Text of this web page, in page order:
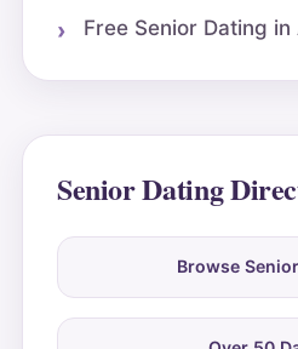
Free Senior Dating
Senior Dating
Browse